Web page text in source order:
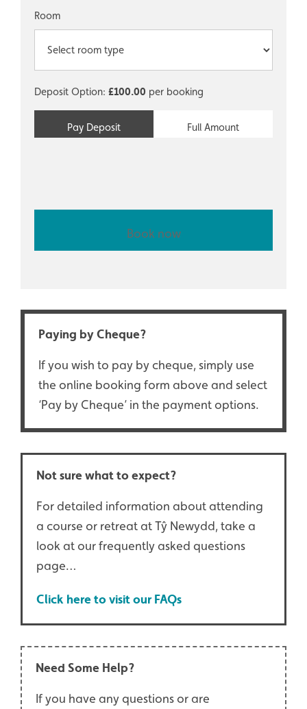
Room
Deposit Option: £100.00 per booking
Pay Deposit Full Amount
Book now
Paying by Cheque?
If you wish to pay by cheque, simply use
the online booking form above and select
‘Pay by Cheque’ in the payment options.
Not sure what to expect?
For detailed information about attending
a course or retreat at Tŷ Newydd, take a
look at our frequently asked questions
page…
Click here to visit our FAQs
Need Some Help?
If you have any questions or are